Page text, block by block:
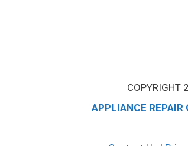
COPYRIGHT
APPLIANCE REPAIR